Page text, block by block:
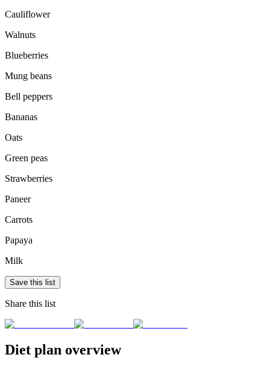
Cauliflower
Walnuts
Blueberries
Mung beans
Bell peppers
Bananas
Oats
Green peas
Strawberries
Paneer
Carrots
Papaya
Milk
Save this list
Share this list
Diet plan overview